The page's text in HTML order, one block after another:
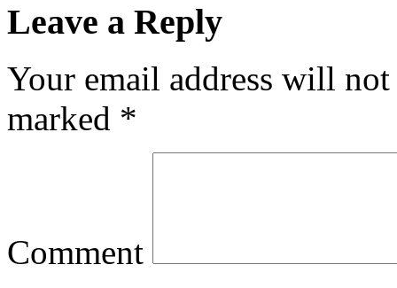
Leave a Reply
Your email address will
marked *
Comment